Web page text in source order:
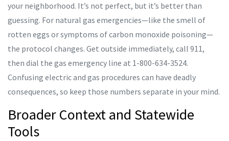
your neighborhood. It’s not perfect, but it’s better than
guessing. For natural gas emergencies—like the smell of
rotten eggs or symptoms of carbon monoxide poisoning—
the protocol changes. Get outside immediately, call 911,
then dial the gas emergency line at 1-800-634-3524.
Confusing electric and gas procedures can have deadly
consequences, so keep those numbers separate in your mind.
Broader Context and Statewide
Tools